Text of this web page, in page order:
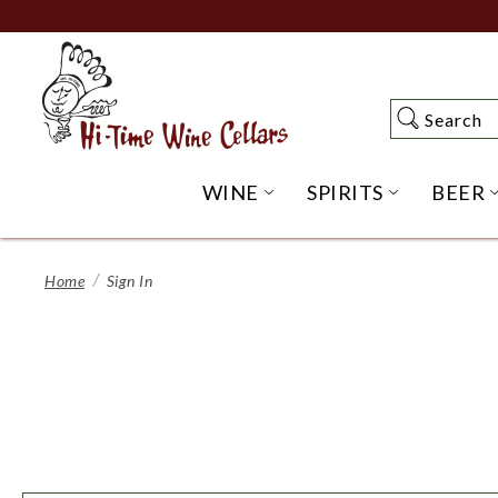
to
Content
Search
Search
WINE OPEN WINE
SPIRITS OPENBEER
Home Sign In